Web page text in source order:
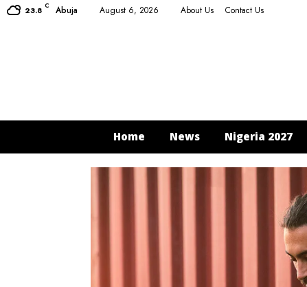
23.8 C Abuja August 6, 2026 About Us Contact Us
Home News Nigeria 2027